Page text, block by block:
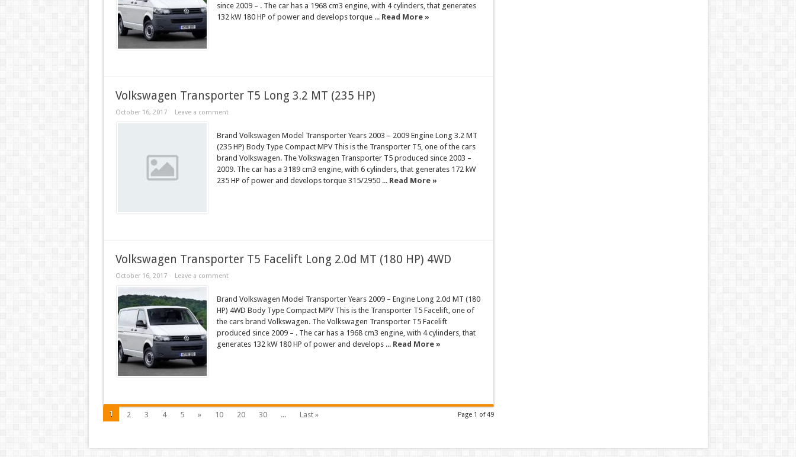
since 2009 – . The car has a 1968 cm3 engine, with 4 cylinders, that generates
132 kW 180 HP of power and develops torque ... Read More »
Volkswagen Transporter T5 Long 3.2 MT (235 HP)
October 16, 2017 Leave a comment
Brand Volkswagen Model Transporter Years 2003 – 2009 Engine Long 3.2 MT
(235 HP) Body Type Compact MPV This is the Transporter T5, one of the cars
brand Volkswagen. The Volkswagen Transporter T5 produced since 2003 –
2009. The car has a 3189 cm3 engine, with 6 cylinders, that generates 172 kW
235 HP of power and develops torque 315/2950 ... Read More »
Volkswagen Transporter T5 Facelift Long 2.0d MT (180 HP) 4WD
October 16, 2017 Leave a comment
Brand Volkswagen Model Transporter Years 2009 – Engine Long 2.0d MT (180
HP) 4WD Body Type Compact MPV This is the Transporter T5 Facelift, one of
the cars brand Volkswagen. The Volkswagen Transporter T5 Facelift
produced since 2009 – . The car has a 1968 cm3 engine, with 4 cylinders, that
generates 132 kW 180 HP of power and develops ... Read More »
Page 1 of 49
1 2 3 4 5 » 10 20 30 ... Last »